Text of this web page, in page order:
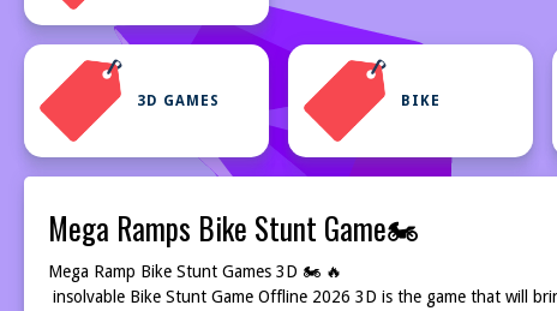
3D GAMES BIKE
Mega Ramps Bike Stunt Game🏍️
Mega Ramp Bike Stunt Games 3D 🏍️ 🔥
insolvable Bike Stunt Game Offline 2026 3D is the game that will